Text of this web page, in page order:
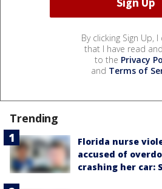
By clicking Sign Up,
that I have read
to the Privacy
and Terms of
Trending
Florida nurse
accused of
crashing her car: